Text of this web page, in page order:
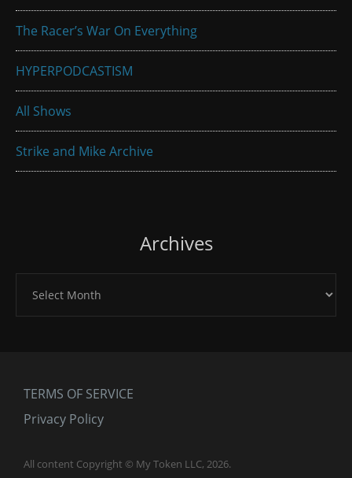
The Racer’s War On Everything
HYPERPODCASTISM
All Shows
Strike and Mike Archive
Archives
TERMS OF SERVICE
Privacy Policy
All content Copyright © My Token LLC, 2026.